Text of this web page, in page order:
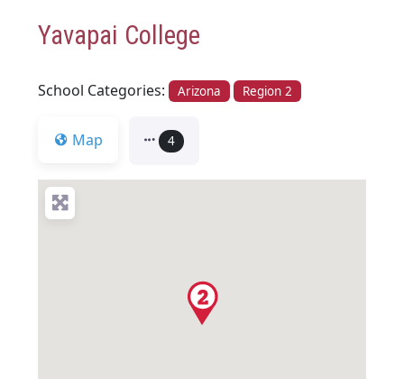
Yavapai College
School Categories: Arizona Region 2
Map 4